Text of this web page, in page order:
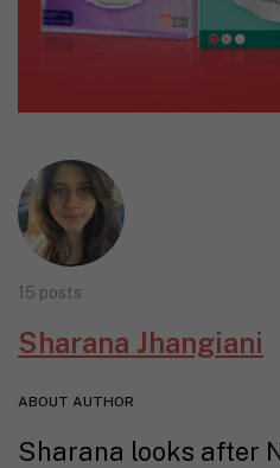
15 posts
Sharana Jhangiani
ABOUT AUTHOR
Sharana looks after